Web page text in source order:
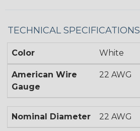
TECHNICAL SPECIFICATIONS
Color White
American Wire
Gauge
22 AWG
Nominal Diameter 22 AWG